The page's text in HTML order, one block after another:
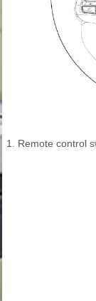
1. Remote control